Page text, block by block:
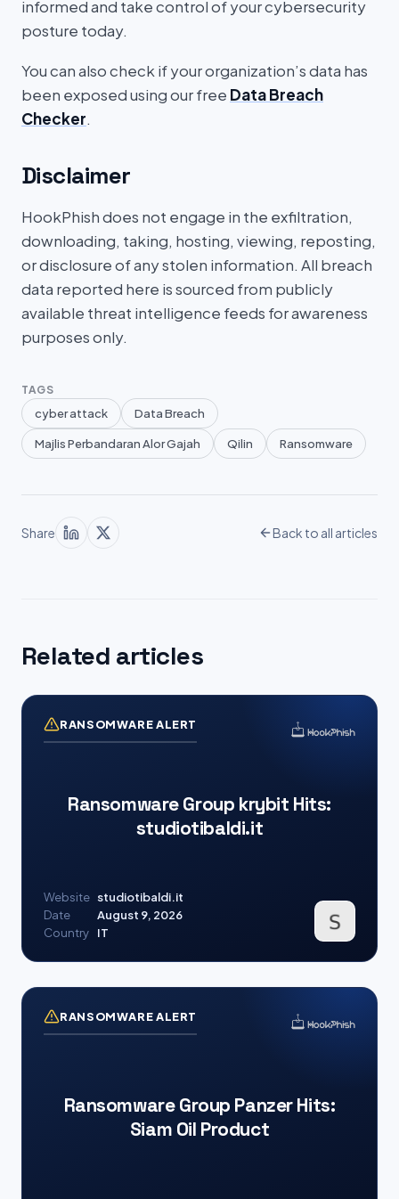
informed and take control of your cybersecurity
posture today.
You can also check if your organization’s data has
been exposed using our free Data Breach
Checker.
Disclaimer
HookPhish does not engage in the exfiltration,
downloading, taking, hosting, viewing, reposting,
or disclosure of any stolen information. All breach
data reported here is sourced from publicly
available threat intelligence feeds for awareness
purposes only.
TAGS
cyber attack Data Breach
Majlis Perbandaran Alor Gajah Qilin Ransomware
Share Back to all articles
Related articles
RANSOMWARE ALERT
Ransomware Group krybit Hits:
studiotibaldi.it
Website studiotibaldi.it
Date
August 9, 2026
Country
IT
RANSOMWARE ALERT
Ransomware Group Panzer Hits:
Siam Oil Product